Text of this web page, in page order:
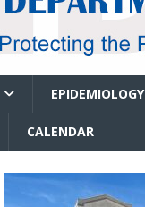
EPIDEMIOLOGY
CALENDAR